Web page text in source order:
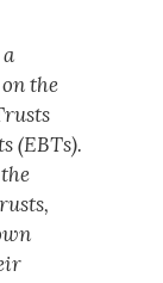
the
(EBTs).